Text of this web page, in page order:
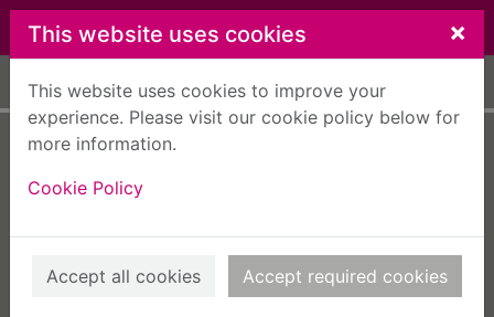
Skip to main content
This website uses cookies ×
This website uses cookies to improve your
experience. Please visit our cookie policy below for
more information.
Cookie Policy
Accept all cookies Accept required cookies
Home Full display
2018
Books, Manuscripts